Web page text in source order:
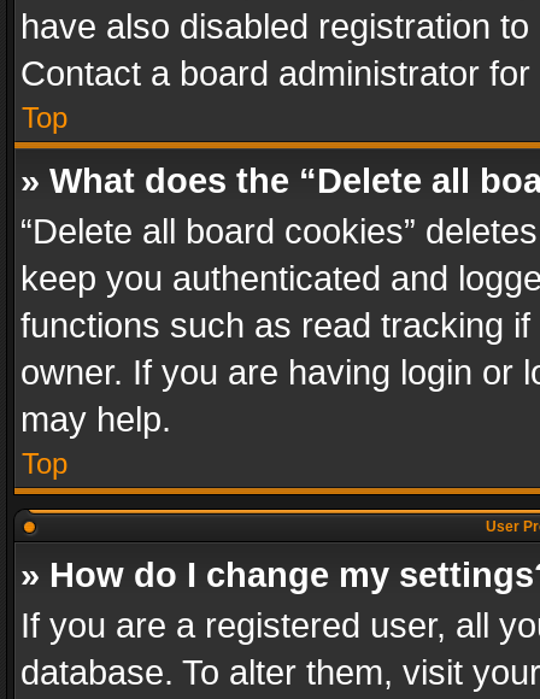
have also disabled registration
Contact a board administrator
Top
» What does the “Delete all
“Delete all board cookies”
keep you authenticated and
functions such as read tracking
owner. If you are having login or
may help.
Top
User
» How do I change my
If you are a registered user, all
database. To alter them, visit